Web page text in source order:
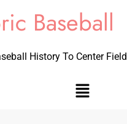
Baseball
History To Center Field